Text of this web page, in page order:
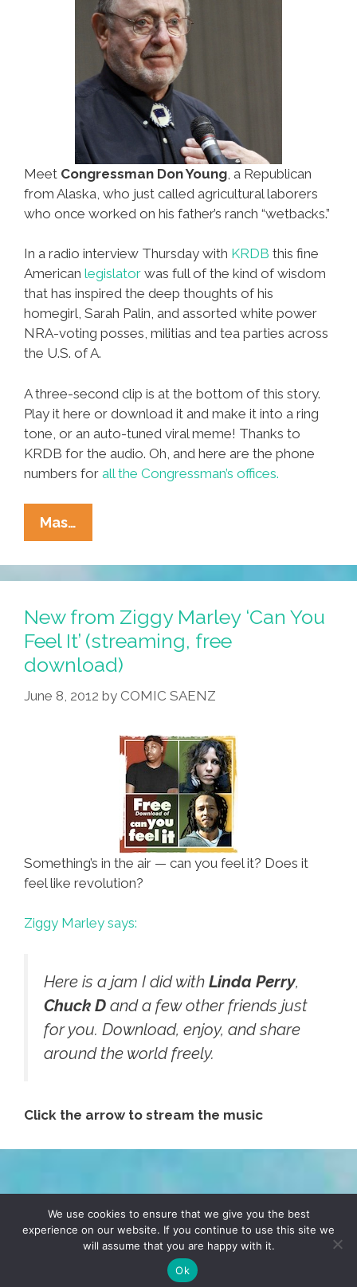
Meet Congressman Don Young , a Republican
from Alaska, who just called agricultural laborers
who once worked on his father’s ranch “wetbacks.”
In a radio interview Thursday with KRDB this fine
American legislator was full of the kind of wisdom
that has inspired the deep thoughts of his
homegirl, Sarah Palin, and assorted white power
NRA-voting posses, militias and tea parties across
the U.S. of A.
A three-second clip is at the bottom of this story.
Play it here or download it and make it into a ring
tone, or an auto-tuned viral meme! Thanks to
KRDB for the audio. Oh, and here are the phone
numbers for all the Congressman’s offices.
Mas…
Wetbacks!
Meet
Rep.
Don
Young
(R-
AK)
New from Ziggy Marley ‘Can You
Feel It’ (streaming, free
download)
June 8, 2012 by COMIC SAENZ
Something’s in the air — can you feel it? Does it
feel like revolution?
Ziggy Marley says:
Here is a jam I did with Linda Perry,
Chuck D and a few other friends just
for you. Download, enjoy, and share
around the world freely.
Click the arrow to stream the music
TERMS & CONDITIONS PRIVACY POLICY
© 2026 POCHO.COM. ALL RIGHTS RESERVED, YO! SITE
DENNIS WILEN
We use cookies to ensure that we give you the best
experience on our website. If you continue to use this site we
will assume that you are happy with it.
Ok